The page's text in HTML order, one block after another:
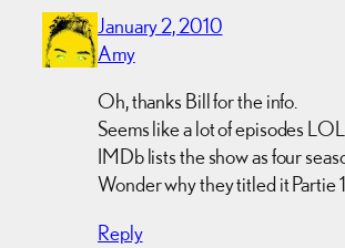
January 2, 2010
Amy
Oh, thanks Bill for the info.
Seems like a lot of episodes LOL
IMDb lists the show as four
Wonder why they titled it Partie
Reply